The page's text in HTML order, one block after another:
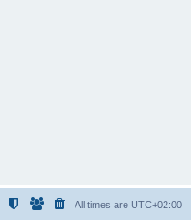
All times are UTC+02:00